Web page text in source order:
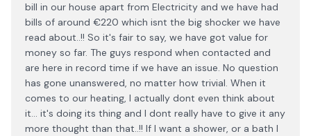
bill in our house apart from Electricity and we have had
bills of around €220 which isnt the big shocker we have
read about..!! So it's fair to say, we have got value for
money so far. The guys respond when contacted and
are here in record time if we have an issue. No question
has gone unanswered, no matter how trivial. When it
comes to our heating, I actually dont even think about
it... it's doing its thing and I dont really have to give it any
more thought than that..!! If I want a shower, or a bath I